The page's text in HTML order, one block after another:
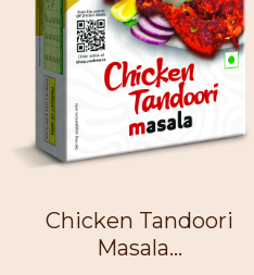
Chicken Tandoori
Masala...